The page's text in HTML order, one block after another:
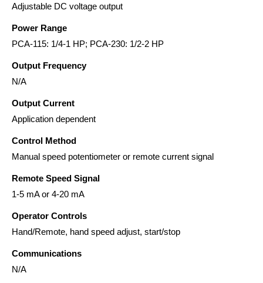
Adjustable DC voltage output
Power Range
PCA-115: 1/4-1 HP; PCA-230: 1/2-2 HP
Output Frequency
N/A
Output Current
Application dependent
Control Method
Manual speed potentiometer or remote current signal
Remote Speed Signal
1-5 mA or 4-20 mA
Operator Controls
Hand/Remote, hand speed adjust, start/stop
Communications
N/A